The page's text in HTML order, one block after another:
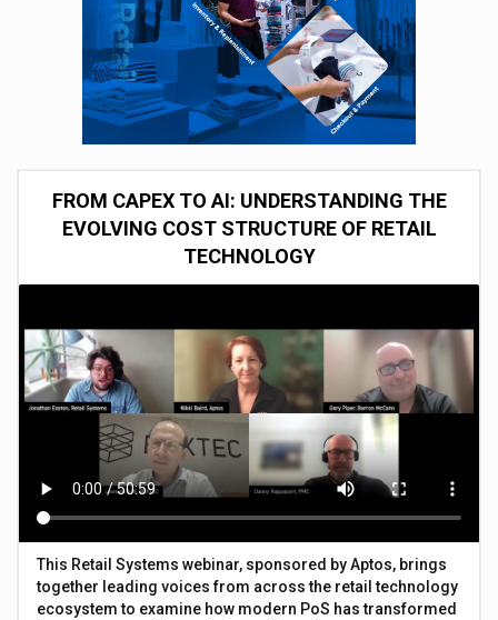
FROM CAPEX TO AI: UNDERSTANDING THE
EVOLVING COST STRUCTURE OF RETAIL
TECHNOLOGY
This Retail Systems webinar, sponsored by Aptos, brings
together leading voices from across the retail technology
ecosystem to examine how modern PoS has transformed